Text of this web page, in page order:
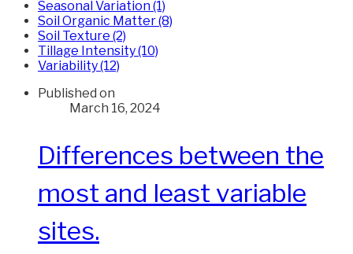
Seasonal Variation (1)
Soil Organic Matter (8)
Soil Texture (2)
Tillage Intensity (10)
Variability (12)
Published on
March 16, 2024
Differences between the
most and least variable
sites.